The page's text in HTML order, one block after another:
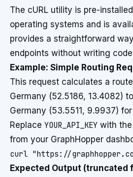
The cURL utility is pre-
operating systems and is
provides a straightforward
endpoints without writing
Example: Simple Routing
This request calculates a
Germany (52.5186, 13.4082)
Germany (53.5511, 9.9937)
Replace YOUR_API_KEY with
from your GraphHopper
Expected Output (truncated